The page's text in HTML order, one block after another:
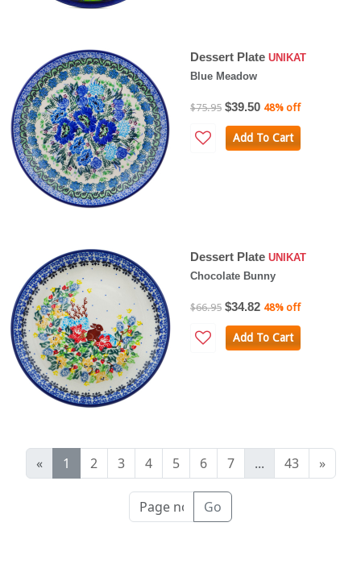
Dessert Plate UNIKAT
Blue Meadow
$75.95 $39.50 48% off
Add To Cart
Dessert Plate UNIKAT
Chocolate Bunny
$66.95 $34.82 48% off
Add To Cart
« 1 2 3 4 5 6 7 ... 43 »
Go